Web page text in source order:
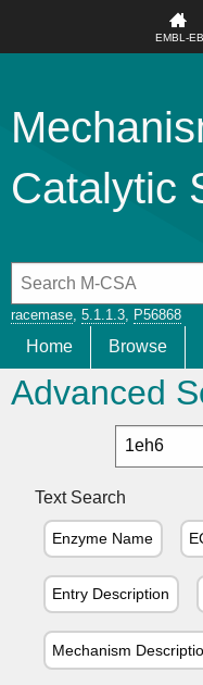
EMBL-
Catalytic
racemase, 5.1.1.3, P56868
Home Browse
Advanced
Text Search
Enzyme Name
Entry Description
Mechanism